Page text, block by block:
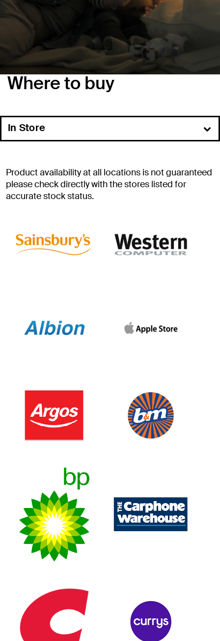
Where to buy
In Store
Online
Distributors
Product availability at all locations is not guaranteed
please check directly with the stores listed for
accurate stock status.